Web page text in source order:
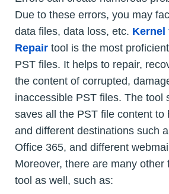
Due to these errors, you may
data files, data loss, etc. Kernel
Repair tool is the most
PST files. It helps to repair,
the content of corrupted,
inaccessible PST files. The tool
saves all the PST file content to
and different destinations such
Office 365, and different
Moreover, there are many other
tool as well, such as: